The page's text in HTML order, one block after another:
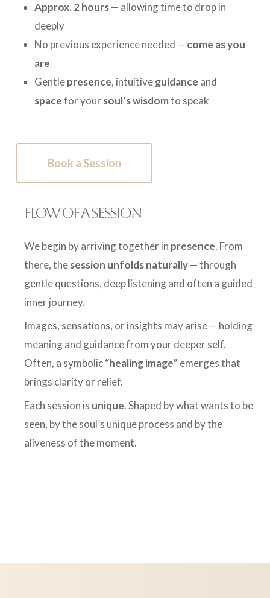
Approx. 2 hours— allowing time to drop in
deeply
No previous experience needed — come as you
are
Gentlepresence, intuitiveguidance and
spacefor yoursoul’s wisdomto speak
Book a Session
FLOW OF A SESSION
We begin by arriving together in presence. From
there, thesession unfolds naturally— through
gentle questions, deep listening and often a guided
inner journey.
Images, sensations, or insights may arise — holding
meaning and guidance from your deeper self.
Often, a symbolic“healing image” emerges that
brings clarity or relief.
Each session is unique. Shaped by what wants to be
seen, by the soul’s unique process and by the
aliveness of the moment.